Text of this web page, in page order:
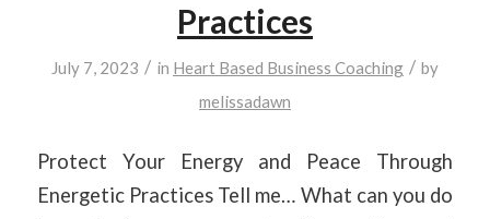
Practices
July 7, 2023 / in Heart Based Business Coaching / by
melissadawn
Protect Your Energy and Peace Through
Energetic Practices Tell me… What can you do